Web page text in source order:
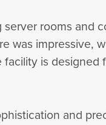
rooms and
was impressive,
is
and